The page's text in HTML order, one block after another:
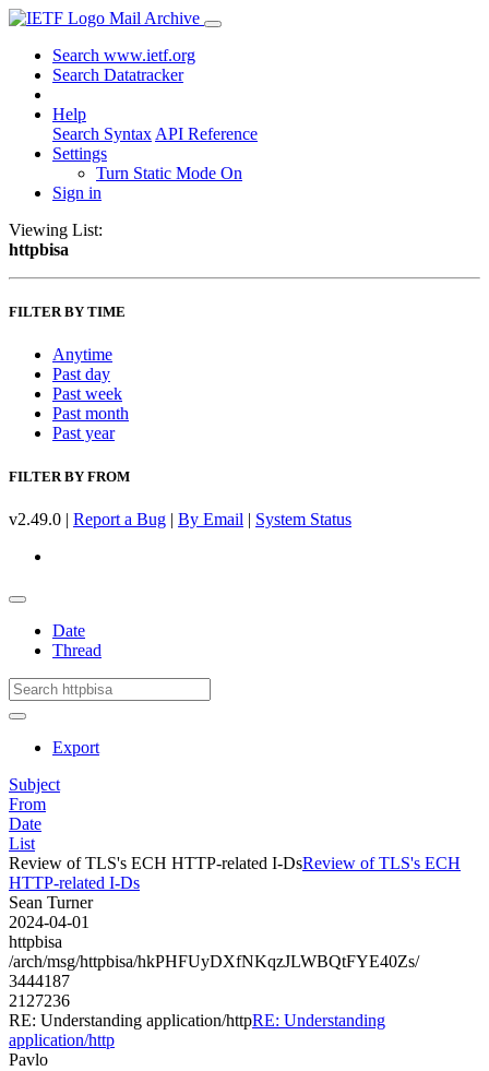
Mail Archive
Search www.ietf.org
Search Datatracker
Help
Search Syntax API Reference
Settings
Turn Static Mode On
Sign in
Viewing List:
httpbisa
FILTER BY TIME
Anytime
Past day
Past week
Past month
Past year
FILTER BY FROM
v2.49.0 | Report a Bug | By Email | System Status
Date
Thread
Export
Subject
From
Date
List
Review of TLS's ECH HTTP-related I-DsReview of TLS's ECH
HTTP-related I-Ds
Sean Turner
2024-04-01
httpbisa
/arch/msg/httpbisa/hkPHFUyDXfNKqzJLWBQtFYE40Zs/
3444187
2127236
RE: Understanding application/httpRE: Understanding
application/http
Pavlo